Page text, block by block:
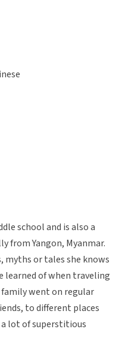
school and is also a
from Yangon, Myanmar.
myths or tales she knows
learned of when traveling
went on regular
to different places
a lot of superstitious